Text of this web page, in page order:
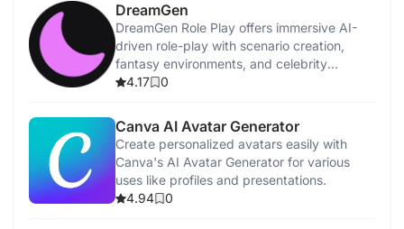
DreamGen
DreamGen Role Play offers immersive AI-
driven role-play with scenario creation,
fantasy environments, and celebrity
interactions.
4.17 0
Canva AI Avatar Generator
Create personalized avatars easily with
Canva's AI Avatar Generator for various
uses like profiles and presentations.
4.94
0